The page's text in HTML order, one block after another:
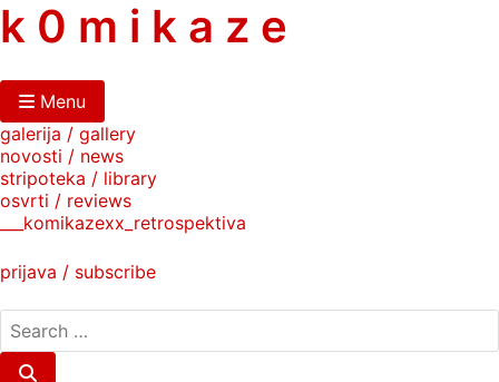
skip
to
k 0 m i k a z e
Menu
galerija / gallery
novosti / news
stripoteka / library
osvrti / reviews
___komikazexx_retrospektiva
prijava / subscribe
search
for: